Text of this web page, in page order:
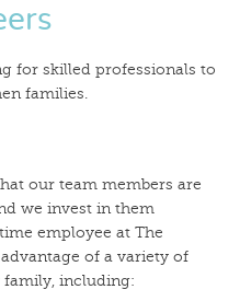
for skilled professionals to
families.
our team members are
we invest in them
employee at The
of a variety of
family, including: